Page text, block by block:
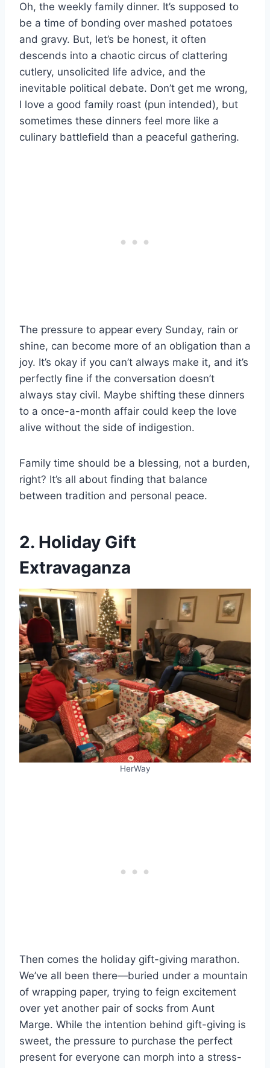
Oh, the weekly family dinner. It’s supposed to
be a time of bonding over mashed potatoes
and gravy. But, let’s be honest, it often
descends into a chaotic circus of clattering
cutlery, unsolicited life advice, and the
inevitable political debate. Don’t get me wrong,
I love a good family roast (pun intended), but
sometimes these dinners feel more like a
culinary battlefield than a peaceful gathering.
The pressure to appear every Sunday, rain or
shine, can become more of an obligation than a
joy. It’s okay if you can’t always make it, and it’s
perfectly fine if the conversation doesn’t
always stay civil. Maybe shifting these dinners
to a once-a-month affair could keep the love
alive without the side of indigestion.
Family time should be a blessing, not a burden,
right? It’s all about finding that balance
between tradition and personal peace.
2. Holiday Gift
Extravaganza
HerWay
Then comes the holiday gift-giving marathon.
We’ve all been there—buried under a mountain
of wrapping paper, trying to feign excitement
over yet another pair of socks from Aunt
Marge. While the intention behind gift-giving is
sweet, the pressure to purchase the perfect
present for everyone can morph into a stress-